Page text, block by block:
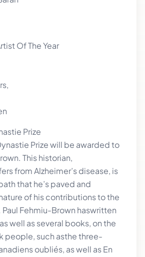
Of The Year
Prize
Prize will be awarded to
This historian,
from Alzheimer’s disease, is
that he’s paved and
of his contributions to the
Fehmiu-Brown haswritten
well as several books, on the
people, such asthe three-
oubliés, as well as En